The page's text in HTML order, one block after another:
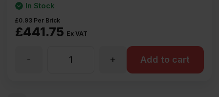
£441.75 Ex VAT
£0.93 Per Brick
In Stock
Ibstock +
- Add to cart